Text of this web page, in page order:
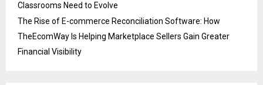
Classrooms Need to Evolve
The Rise of E-commerce Reconciliation Software: How
TheEcomWay Is Helping Marketplace Sellers Gain Greater
Financial Visibility